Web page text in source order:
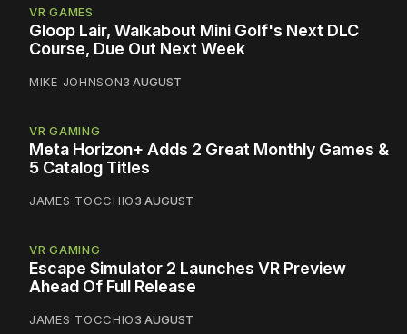
VR GAMES
Gloop Lair, Walkabout Mini Golf's Next DLC
Course, Due Out Next Week
MIKE JOHNSON3 AUGUST
VR GAMING
Meta Horizon+ Adds 2 Great Monthly Games &
5 Catalog Titles
JAMES TOCCHIO3 AUGUST
VR GAMING
Escape Simulator 2 Launches VR Preview
Ahead Of Full Release
JAMES TOCCHIO3 AUGUST